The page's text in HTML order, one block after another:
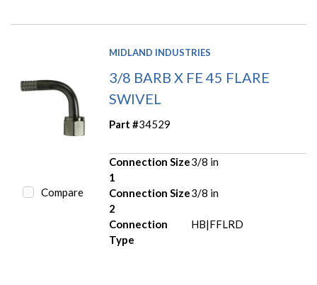
Compare
MIDLAND INDUSTRIES
3/8 BARB X FE 45 FLARE
SWIVEL
Part #34529
Connection Size
1
3/8 in
Connection Size
2
3/8 in
Connection
Type
HB|FFLRD